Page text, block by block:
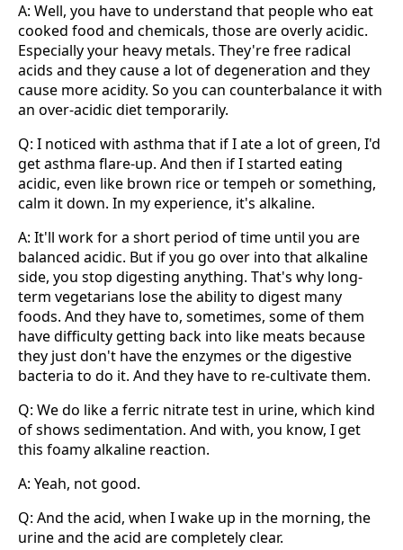
A: Well, you have to understand that people who eat
cooked food and chemicals, those are overly acidic.
Especially your heavy metals. They're free radical
acids and they cause a lot of degeneration and they
cause more acidity. So you can counterbalance it with
an over-acidic diet temporarily.
Q: I noticed with asthma that if I ate a lot of green, I'd
get asthma flare-up. And then if I started eating
acidic, even like brown rice or tempeh or something,
calm it down. In my experience, it's alkaline.
A: It'll work for a short period of time until you are
balanced acidic. But if you go over into that alkaline
side, you stop digesting anything. That's why long-
term vegetarians lose the ability to digest many
foods. And they have to, sometimes, some of them
have difficulty getting back into like meats because
they just don't have the enzymes or the digestive
bacteria to do it. And they have to re-cultivate them.
Q: We do like a ferric nitrate test in urine, which kind
of shows sedimentation. And with, you know, I get
this foamy alkaline reaction.
A: Yeah, not good.
Q: And the acid, when I wake up in the morning, the
urine and the acid are completely clear.